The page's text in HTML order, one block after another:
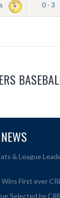
0 - 3
& League
Wins First ever
Selected by